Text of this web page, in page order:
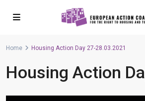
Home Housing Action Day 27-28.03.2021
Housing Action